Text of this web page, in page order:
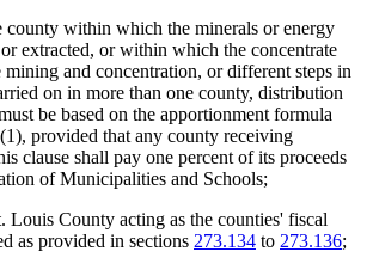
county within which the minerals or energy
extracted, or within which the concentrate
and concentration, or different steps in
on in more than one county, distribution
be based on the apportionment formula
provided that any county receiving
clause shall pay one percent of its proceeds
of Municipalities and Schools;
Louis County acting as the counties' fiscal
as provided in sections 273.134 to 273.136;